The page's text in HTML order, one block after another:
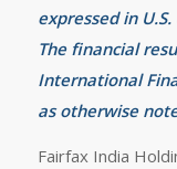
expressed in
The financial
International
as otherwise
Fairfax India